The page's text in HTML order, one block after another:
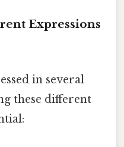
Expressions
in several
these different